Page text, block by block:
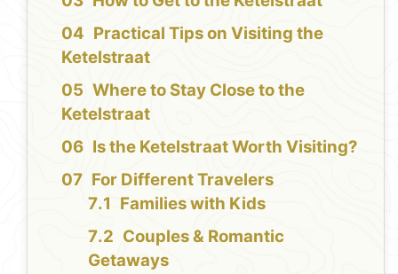
Practical Tips on Visiting the
Ketelstraat
Where to Stay Close to the
Ketelstraat
Is the Ketelstraat Worth Visiting?
For Different Travelers
Families with Kids
Couples & Romantic
Getaways